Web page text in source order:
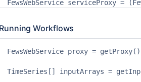
Running Workflows
FewsWebService proxy =
TimeSeries[] inputArrays =